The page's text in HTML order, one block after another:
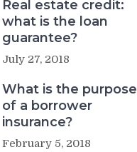
Real estate credit:
what is the loan
guarantee?
July 27, 2018
What is the purpose
of a borrower
insurance?
February 5, 2018